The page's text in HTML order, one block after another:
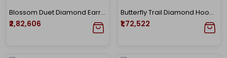
Blossom Duet Diamond Earrings
₹2,82,606
Butterfly Trail Diamond Hoop Earrings
₹1,72,522